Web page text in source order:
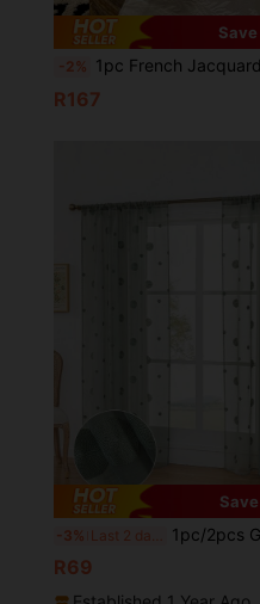
Save
-2% 1pc French Jacquard Tree Branch Pattern White Sheer Curtain,
R167
-3% Last 2 days 1pc/2pcs Green Bubble Sheer Curtain, Delicate Embroidered Voile Curtain,
R69